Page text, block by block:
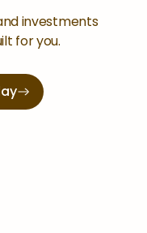
investments
for you.